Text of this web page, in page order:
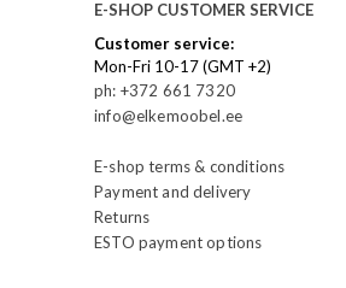
E-SHOP CUSTOMER SERVICE
Customer service:
Mon-Fri 10-17 (GMT +2)
ph: +372 661 7320
info@elkemoobel.ee
E-shop terms & conditions
Payment and delivery
Returns
ESTO payment options